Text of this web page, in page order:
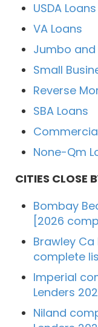
USDA Loans
VA Loans
Jumbo and
Small
Reverse
SBA Loans
None-Qm
CITIES CLOSE
Bombay
[2026
Brawley
complete
Imperial
Lenders
Niland